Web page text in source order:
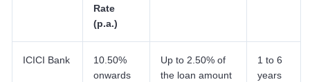
Rate
(p.a.)
ICICI Bank
10.50%
onwards
Up to 2.50% of
the loan amount
1 to 6
years